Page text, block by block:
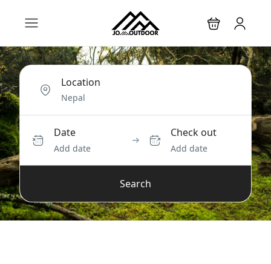
Location
Date
Add date
Check out
Add date
Search